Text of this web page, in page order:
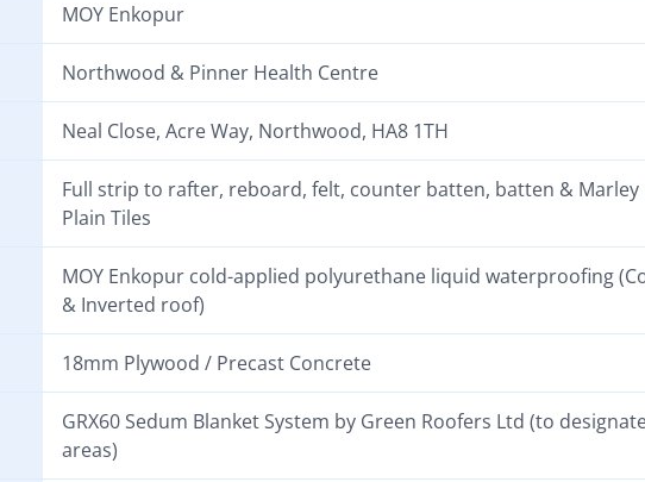
MOY Enkopur
Northwood & Pinner Health Centre
Neal Close, Acre Way, Northwood, HA8 1TH
Full strip to rafter, reboard, felt, counter batten, batten & Marley
Plain Tiles
MOY Enkopur cold-applied polyurethane liquid waterproofing
& Inverted roof)
18mm Plywood / Precast Concrete
GRX60 Sedum Blanket System by Green Roofers Ltd (to
areas)